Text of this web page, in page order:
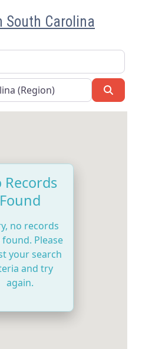
Carolina
Records
Found
no records
Please
your search
and try
again.